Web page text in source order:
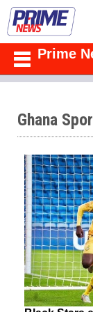
Prime
Ghana